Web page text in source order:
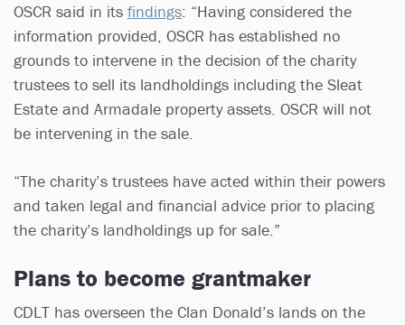
OSCR said in its findings: “Having considered the
information provided, OSCR has established no
grounds to intervene in the decision of the charity
trustees to sell its landholdings including the Sleat
Estate and Armadale property assets. OSCR will not
be intervening in the sale.
“The charity’s trustees have acted within their powers
and taken legal and financial advice prior to placing
the charity’s landholdings up for sale.”
Plans to become grantmaker
CDLT has overseen the Clan Donald’s lands on the